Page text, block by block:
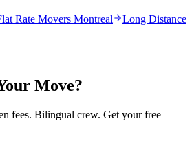
Rate Movers Montreal
Long Distance
Move?
fees. Bilingual crew. Get your free